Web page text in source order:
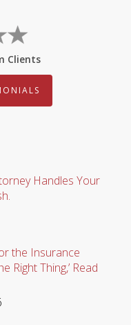
Clients
Handles Your
the Insurance
Right Thing,’ Read